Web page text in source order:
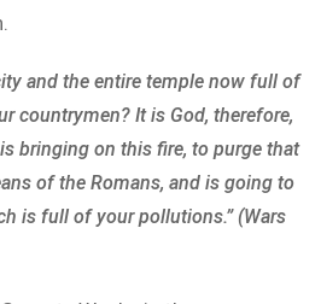
and the entire temple now full of
countrymen? It is God, therefore,
bringing on this fire, to purge that
of the Romans, and is going to
is full of your pollutions.” (Wars